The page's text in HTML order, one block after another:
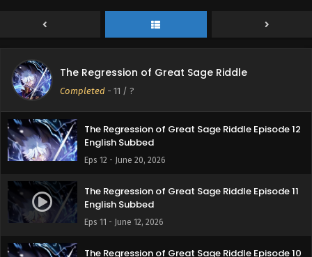
The Regression of Great Sage Riddle
Completed - 11 / ?
The Regression of Great Sage Riddle Episode 12
English Subbed
Eps 12 - June 20, 2026
The Regression of Great Sage Riddle Episode 11
English Subbed
Eps 11 - June 12, 2026
The Regression of Great Sage Riddle Episode 10